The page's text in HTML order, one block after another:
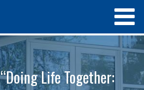
Life Together: